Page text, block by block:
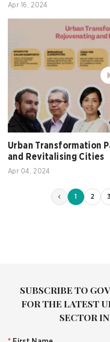
Apr 16, 2024
Urban Transformation
and Revitalising Cities
Apr 04, 2024
1 2 3
SUBSCRIBE TO
FOR THE LATEST
SECTOR